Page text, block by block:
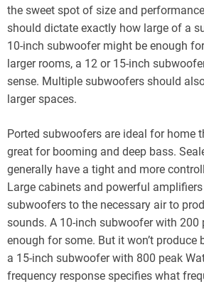
the sweet spot of size and
should dictate exactly how large of a
10-inch subwoofer might be enough
larger rooms, a 12 or 15-inch
sense. Multiple subwoofers should
larger spaces.
Ported subwoofers are ideal for home
great for booming and deep bass.
generally have a tight and more
Large cabinets and powerful
subwoofers to the necessary air to
sounds. A 10-inch subwoofer with 200
enough for some. But it won’t
a 15-inch subwoofer with 800 peak
frequency response specifies what